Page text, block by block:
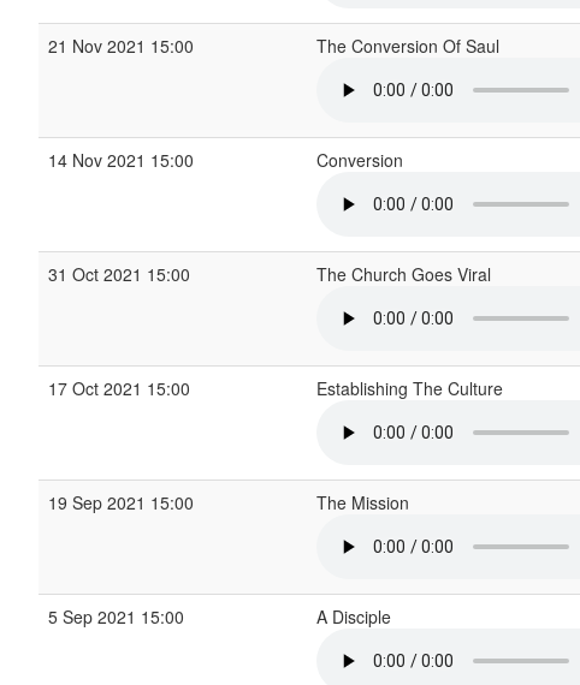
21 Nov 2021 15:00 The Conversion Of Saul
14 Nov 2021 15:00 Conversion
31 Oct 2021 15:00 The Church Goes Viral
17 Oct 2021 15:00 Establishing The Culture
19 Sep 2021 15:00 The Mission
5 Sep 2021 15:00 A Disciple